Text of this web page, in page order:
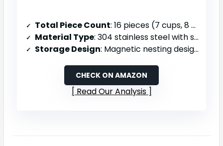
Total Piece Count: 16 pieces (7 cups, 8 spoons, 1 leveler)
Material Type: 304 stainless steel with silicone handles
Storage Design: Magnetic nesting design, attachable to metal surfaces, dishwasher safe
CHECK ON AMAZON
Read Our Analysis